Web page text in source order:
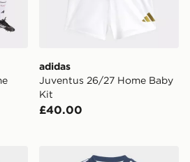
adidas
Juventus 26/27 Home Baby
Kit
£40.00
27 Home Baby Kit
adidas Italy 26 Away Baby